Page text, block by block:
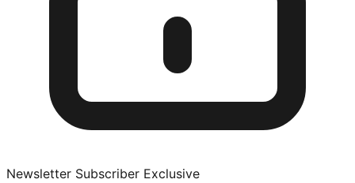
Newsletter Subscriber Exclusive